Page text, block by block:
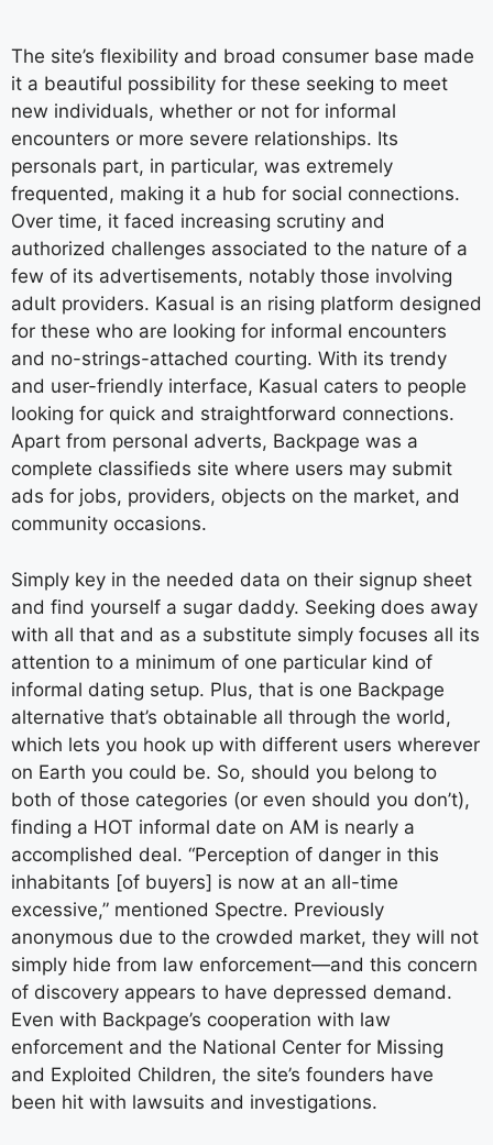
The site’s flexibility and broad consumer base made
it a beautiful possibility for these seeking to meet
new individuals, whether or not for informal
encounters or more severe relationships. Its
personals part, in particular, was extremely
frequented, making it a hub for social connections.
Over time, it faced increasing scrutiny and
authorized challenges associated to the nature of a
few of its advertisements, notably those involving
adult providers. Kasual is an rising platform designed
for these who are looking for informal encounters
and no-strings-attached courting. With its trendy
and user-friendly interface, Kasual caters to people
looking for quick and straightforward connections.
Apart from personal adverts, Backpage was a
complete classifieds site where users may submit
ads for jobs, providers, objects on the market, and
community occasions.
Simply key in the needed data on their signup sheet
and find yourself a sugar daddy. Seeking does away
with all that and as a substitute simply focuses all its
attention to a minimum of one particular kind of
informal dating setup. Plus, that is one Backpage
alternative that’s obtainable all through the world,
which lets you hook up with different users wherever
on Earth you could be. So, should you belong to
both of those categories (or even should you don’t),
finding a HOT informal date on AM is nearly a
accomplished deal. “Perception of danger in this
inhabitants [of buyers] is now at an all-time
excessive,” mentioned Spectre. Previously
anonymous due to the crowded market, they will not
simply hide from law enforcement—and this concern
of discovery appears to have depressed demand.
Even with Backpage’s cooperation with law
enforcement and the National Center for Missing
and Exploited Children, the site’s founders have
been hit with lawsuits and investigations.